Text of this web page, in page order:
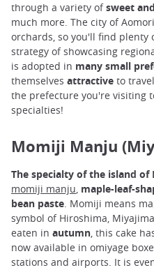
through a variety ofsweet
much more. The city of
orchards, so you'll find plenty
strategy of showcasing
is adopted in many small
themselves attractive to
the prefecture you're visiting
specialties!
Momiji Manju
The specialty of the island of
momiji manju, maple-leaf-
bean paste. Momiji means
symbol of Hiroshima,
eaten in autumn, this cake
now available in omiyage
stations and airports. It is